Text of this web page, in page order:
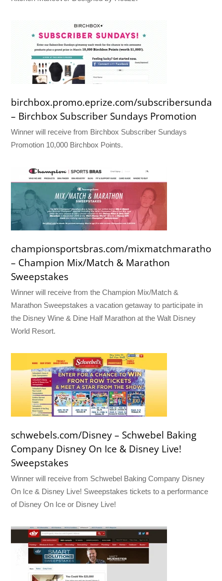
birchbox.promo.eprize.com/subscribersundays
– Birchbox Subscriber Sundays Promotion
Winner will receive from Birchbox Subscriber Sundays
Promotion 10,000 Birchbox Points.
championsportsbras.com/mixmatchmarathon
– Champion Mix/Match & Marathon
Sweepstakes
Winner will receive from the Champion Mix/Match &
Marathon Sweepstakes a vacation getaway to participate in
the Disney Wine & Dine Half Marathon at the Walt Disney
World Resort.
schwebels.com/Disney – Schwebel Baking
Company Disney On Ice & Disney Live!
Sweepstakes
Winner will receive from Schwebel Baking Company Disney
On Ice & Disney Live! Sweepstakes tickets to a performance
of Disney On Ice or Disney Live!